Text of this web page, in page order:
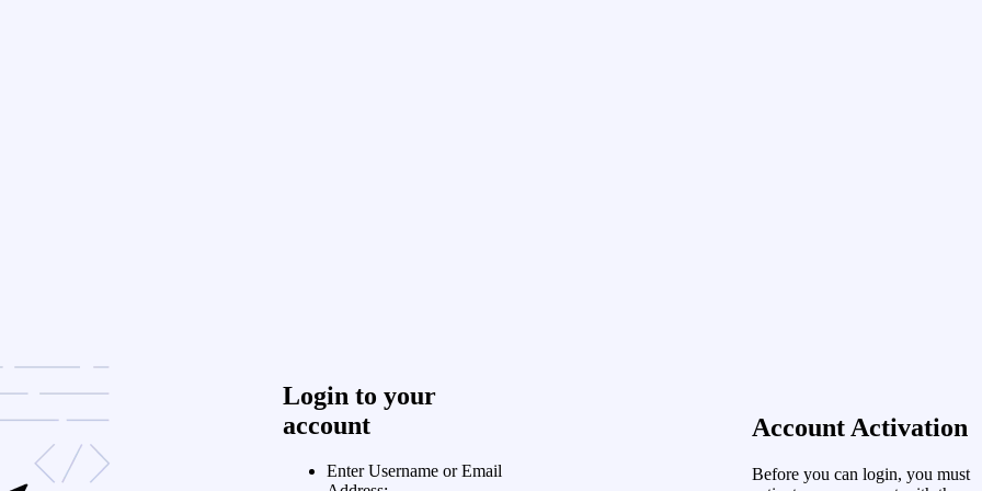
Login to your
account
Enter Username or Email
Account Activation
Before you can login, you must